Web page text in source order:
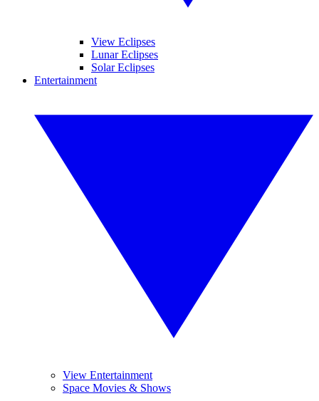
View Eclipses
Lunar Eclipses
Solar Eclipses
Entertainment
View Entertainment
Space Movies & Shows